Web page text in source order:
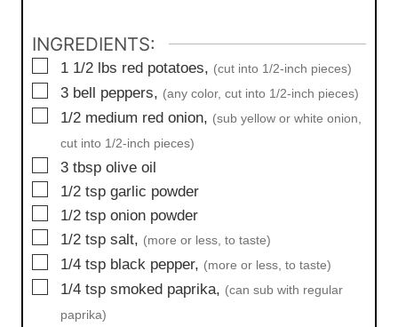
INGREDIENTS:
▢
1 1/2 lbs red potatoes, (cut into 1/2-inch pieces)
▢
3 bell peppers, (any color, cut into 1/2-inch pieces)
▢
1/2 medium red onion, (sub yellow or white onion,
cut into 1/2-inch pieces)
▢
3 tbsp olive oil
▢
1/2 tsp garlic powder
▢
1/2 tsp onion powder
▢
1/2 tsp salt, (more or less, to taste)
▢
1/4 tsp black pepper, (more or less, to taste)
▢
1/4 tsp smoked paprika, (can sub with regular
paprika)